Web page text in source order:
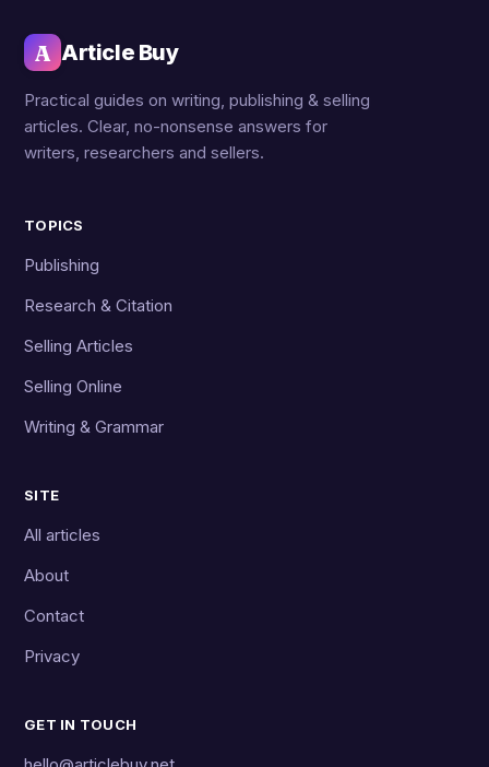
A Article Buy
Practical guides on writing, publishing & selling
articles. Clear, no-nonsense answers for
writers, researchers and sellers.
TOPICS
Publishing
Research & Citation
Selling Articles
Selling Online
Writing & Grammar
SITE
All articles
About
Contact
Privacy
GET IN TOUCH